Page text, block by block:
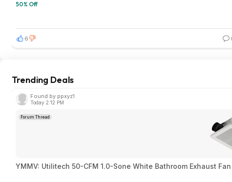
50% Off
6
Trending Deals
Found by ppxyz1
Today 2:12 PM
Forum Thread
YMMV: Utilitech 50-CFM 1.0-Sone White Bathroom Exhaust